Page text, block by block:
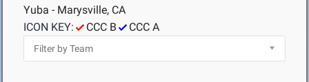
Yuba - Marysville, CA
ICON KEY:
CCC B CCC A